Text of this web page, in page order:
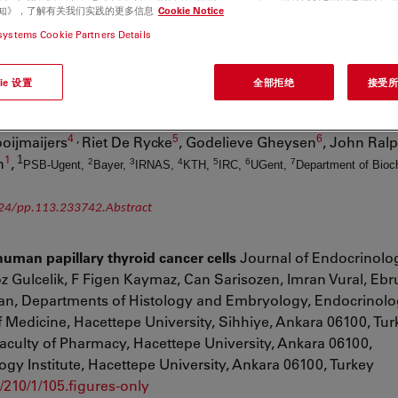
Framingham, MA 01701, USA,Journal of Diabetes Research,Volume
15 March 2013,http://www.hindawi.com/journals/jdr/2013/498925/
cell wall affects plant architecture in a dose-dependent
Plant, American Society of Plant Biologists, March 2014,
4 Riet De Rycke5, Godelieve Gheysen6, John
1, 1PSB-Ugent, 2 Bayer, 3 IRNAS, 4 KTH, 5 IRC, 6UGent, 7 Department of
pp.113.233742.Abstract
papillary thyroid cancer cellsJournal of
Gulcelik, F Figen Kaymaz, Can Sarisozen, Imran Vural,
Departments of Histology and Embryology,
Medicine, Hacettepe University, Sihhiye, Ankara 06100,
of Pharmacy, Hacettepe University, Ankara 06100,
Institute, Hacettepe University, Ankara 06100, Turkey
1/105.figures-only
》，了解有关我们实践的更多信息 Cookie Notice
Cookie Partners Details
设置 全部拒绝 接受